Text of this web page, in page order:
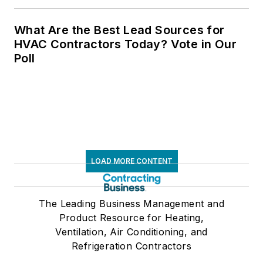
What Are the Best Lead Sources for
HVAC Contractors Today? Vote in Our
Poll
LOAD MORE CONTENT
The Leading Business Management and
Product Resource for Heating,
Ventilation, Air Conditioning, and
Refrigeration Contractors